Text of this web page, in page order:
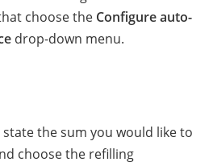
choose the Configure auto-
drop-down menu.
the sum you would like to
choose the refilling